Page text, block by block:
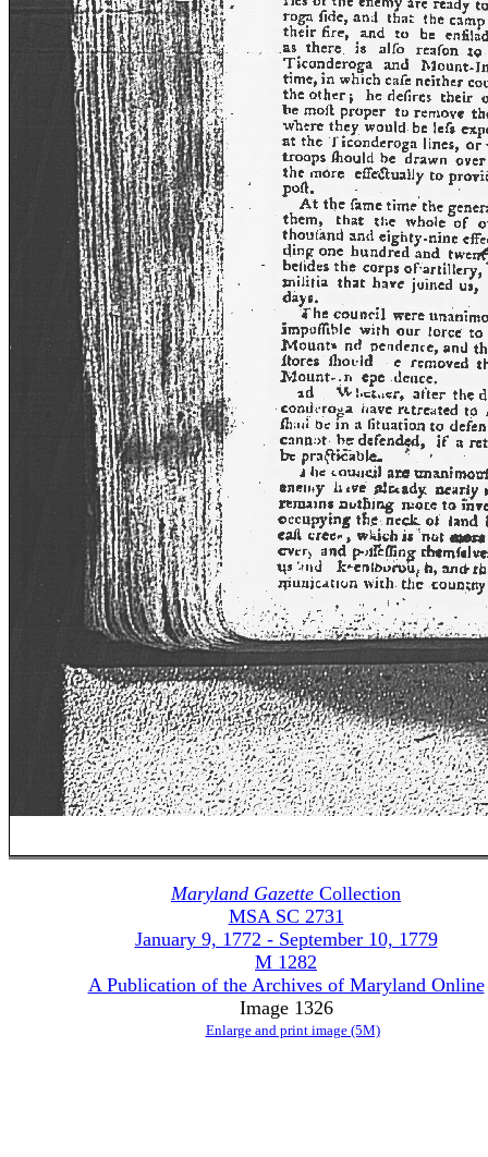
Maryland Gazette Collection
MSA SC 2731
January 9, 1772 - September 10, 1779
M 1282
A Publication of the Archives of Maryland Online
Image 1326
Enlarge and print image (5M)